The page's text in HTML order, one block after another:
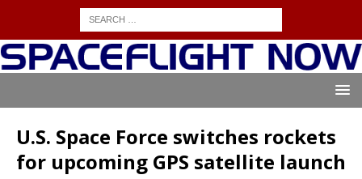
U.S. Space Force switches rockets
for upcoming GPS satellite launch